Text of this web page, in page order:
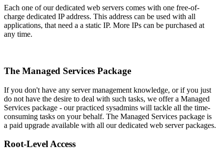
Each one of our dedicated web servers comes with one free-of-
charge dedicated IP address. This address can be used with all
applications, that need a a static IP. More IPs can be purchased at
any time.
The Managed Services Package
If you don't have any server management knowledge, or if you just
do not have the desire to deal with such tasks, we offer a Managed
Services package - our practiced sysadmins will tackle all the time-
consuming tasks on your behalf. The Managed Services package is
a paid upgrade available with all our dedicated web server packages.
Root-Level Access